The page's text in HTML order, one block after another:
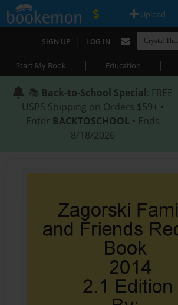
| Upload
SIGN UP | LOG IN
Start My Book | Education |
📚 Back-to-School Special: FREE
USPS Shipping on Orders $59+ •
Enter BACKTOSCHOOL • Ends
8/18/2026